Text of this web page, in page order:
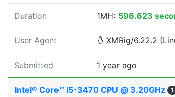
Duration 1MH: 596.623
User Agent XMRig/6.22.2
Submitted 1 year ago
Intel® Core™ i5-3470 CPU @ 3.20GHz 1